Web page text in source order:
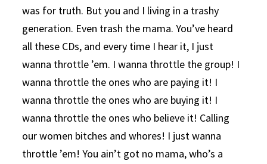
was for truth. But you and I living in a trashy
generation. Even trash the mama. You’ve heard
all these CDs, and every time I hear it, I just
wanna throttle ’em. I wanna throttle the group! I
wanna throttle the ones who are paying it! I
wanna throttle the ones who are buying it! I
wanna throttle the ones who believe it! Calling
our women bitches and whores! I just wanna
throttle ’em! You ain’t got no mama, who’s a